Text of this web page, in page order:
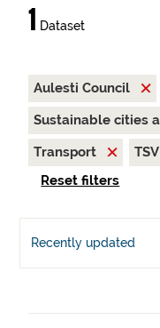
1 Dataset
Aulesti Council
Sustainable cities
Transport
TSV
Reset filters
Recently updated